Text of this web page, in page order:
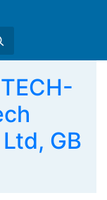
GB